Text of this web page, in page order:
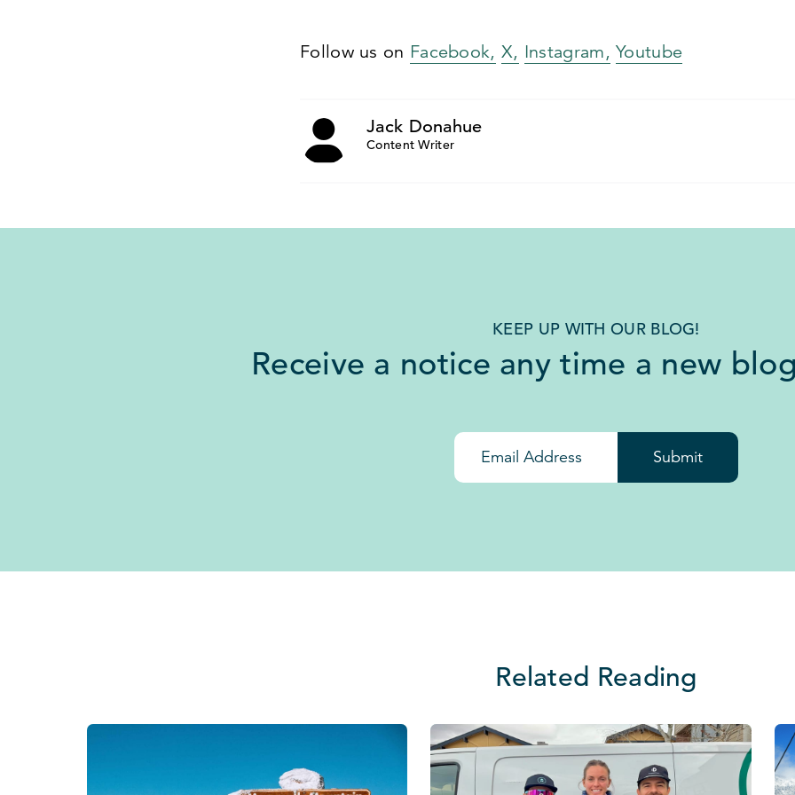
Follow us on Facebook, X, Instagram, Youtube
Jack Donahue
Content Writer
KEEP UP WITH OUR BLOG!
Receive a notice any time a new
Submit
Related Reading